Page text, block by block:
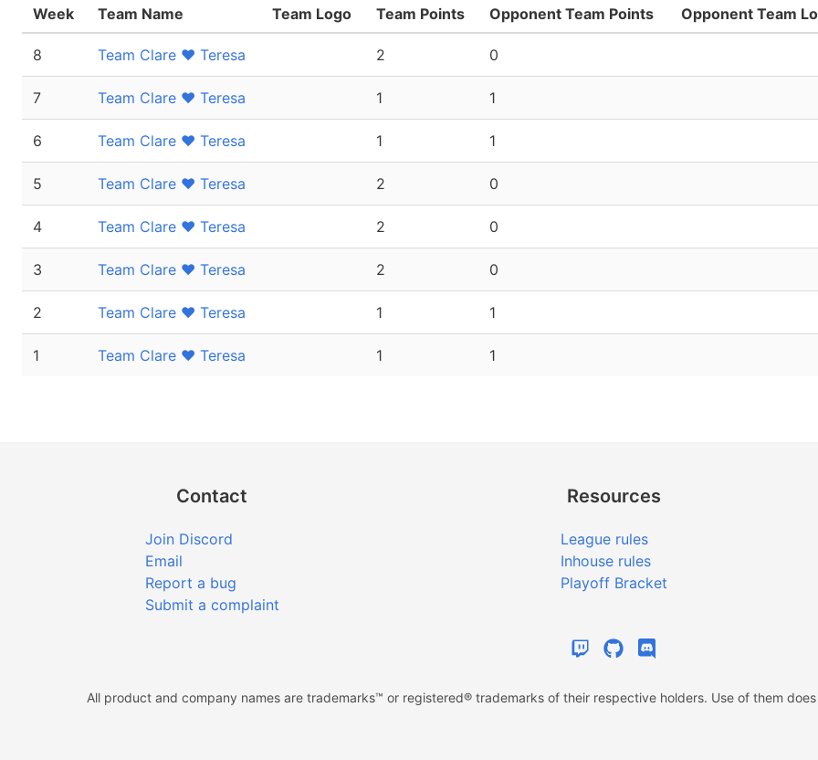
Week Team Name Team Logo Team Points Opponent Team Points Opponent Team
8 Team Clare ❤ Teresa 2 0
7 Team Clare ❤ Teresa 1 1
6 Team Clare ❤ Teresa 1 1
5 Team Clare ❤ Teresa 2 0
4 Team Clare ❤ Teresa 2 0
3 Team Clare ❤ Teresa 2 0
2 Team Clare ❤ Teresa 1 1
1 Team Clare ❤ Teresa 1 1
Contact
Join Discord
Email
Report a bug
Submit a complaint
Resources
League rules
Inhouse rules
Playoff Bracket
All product and company names are trademarks™ or registered® trademarks of their respective holders. Use of them